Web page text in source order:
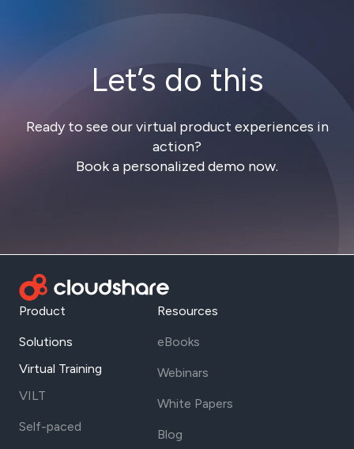
Let’s do this
Ready to see our virtual product experiences in
action?
Book a personalized demo now.
Product
Solutions
Virtual Training
VILT
Self-paced
Resources
eBooks
Webinars
White Papers
Blog